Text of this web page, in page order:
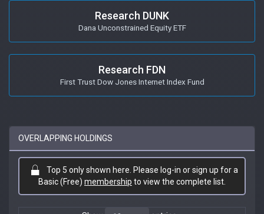
Research DUNK
Dana Unconstrained Equity ETF
Research FDN
First Trust Dow Jones Internet Index Fund
OVERLAPPING HOLDINGS
Top 5 only shown here. Please log-in or sign up for a
Basic (Free) membership to view the complete list.